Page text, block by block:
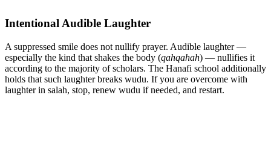
Intentional Audible Laughter
A suppressed smile does not nullify prayer. Audible laughter —
especially the kind that shakes the body (qahqahah) — nullifies it
according to the majority of scholars. The Hanafi school additionally
holds that such laughter breaks wudu. If you are overcome with
laughter in salah, stop, renew wudu if needed, and restart.